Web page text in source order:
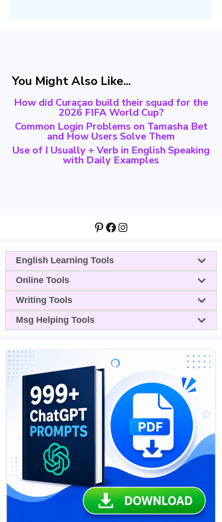
You Might Also Like...
How did Curaçao build their squad for the
2026 FIFA World Cup?
Common Login Problems on Tamasha Bet
and How Users Solve Them
Use of I Usually + Verb in English Speaking
with Daily Examples
Pinterest
Facebook
Instagram
English Learning Tools
Online Tools
Writing Tools
Msg Helping Tools